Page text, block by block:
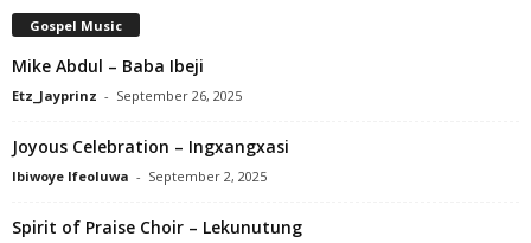
Gospel Music
Mike Abdul – Baba Ibeji
Etz_Jayprinz - September 26, 2025
Joyous Celebration – Ingxangxasi
Ibiwoye Ifeoluwa - September 2, 2025
Spirit of Praise Choir – Lekunutung